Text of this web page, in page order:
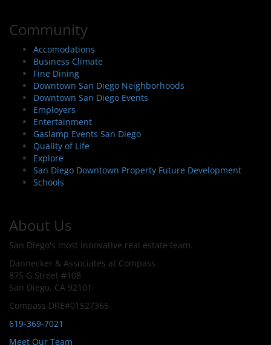
Community
Accomodations
Business Climate
Fine Dining
Downtown San Diego Neighborhoods
Downtown San Diego Events
Employers
Entertainment
Gaslamp Events San Diego
Quality of Life
Explore
San Diego Downtown Property Future Development
Schools
About Us
San Diego's most innovative real estate team.
Dannecker & Associates at Compass
875 G Street #108
San Diego, CA 92101
Compass DRE#01527365
619-369-7021
Meet Our Team